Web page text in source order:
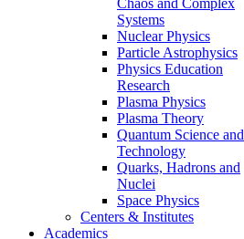
Systems
Nuclear Physics
Particle Astrophysics
Physics Education
Research
Plasma Physics
Plasma Theory
Quantum Science and
Technology
Quarks, Hadrons and
Nuclei
Space Physics
Centers & Institutes
Academics